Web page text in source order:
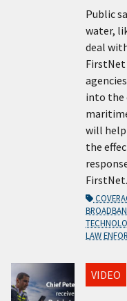
Public
water,
deal
into the
will
the
LAW
VIDEO